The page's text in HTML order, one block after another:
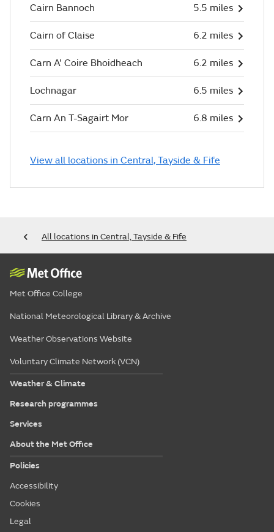
Cairn Bannoch 5.5 miles
Cairn of Claise 6.2 miles
Carn A' Coire Bhoidheach 6.2 miles
Lochnagar 6.5 miles
Carn An T-Sagairt Mor 6.8 miles
View all locations in Central, Tayside & Fife
All locations in Central, Tayside & Fife
Met Office College
National Meteorological Library & Archive
Weather Observations Website
Voluntary Climate Network (VCN)
Weather & Climate
Research programmes
Services
About the Met Office
Policies
Accessibility
Cookies
Legal